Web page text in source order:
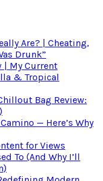
Are? | Cheating,
Drunk”
| My Current
& Tropical
Bag Review:
— Here’s Why
for Views
To (And Why I’ll